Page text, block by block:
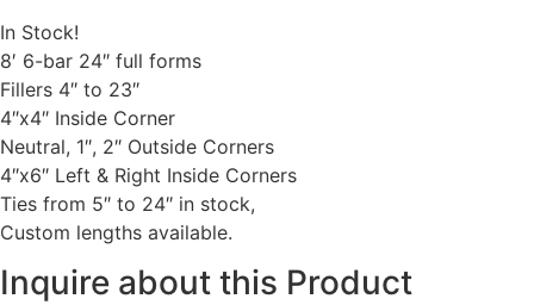
In Stock!
8′ 6-bar 24″ full forms
Fillers 4″ to 23″
4″x4″ Inside Corner
Neutral, 1″, 2″ Outside Corners
4″x6″ Left & Right Inside Corners
Ties from 5″ to 24″ in stock,
Custom lengths available.
Inquire about this Product